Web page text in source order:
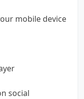
mobile device
social